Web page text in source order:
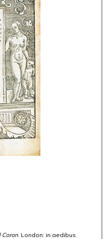
Coron. London: in aedibus